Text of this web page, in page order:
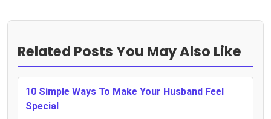
Related Posts You May Also Like
10 Simple Ways To Make Your Husband Feel
Special